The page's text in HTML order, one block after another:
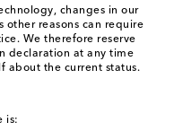
changes in our
other reasons can require
We therefore reserve
declaration at any time
about the current status.
is: